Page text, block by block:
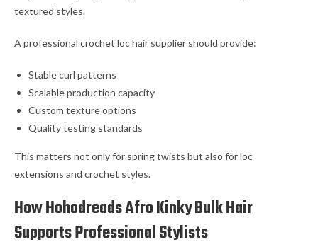
textured styles.
A professional crochet loc hair supplier should provide:
Stable curl patterns
Scalable production capacity
Custom texture options
Quality testing standards
This matters not only for spring twists but also for loc
extensions and crochet styles.
How Hohodreads Afro Kinky Bulk Hair
Supports Professional Stylists